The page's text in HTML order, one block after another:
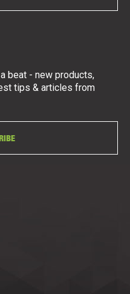
beat - new products,
tips & articles from